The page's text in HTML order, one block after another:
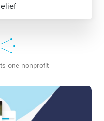
one nonprofit